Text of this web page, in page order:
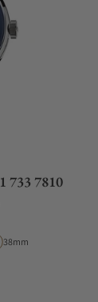
733 7810
Case Diameter
38mm